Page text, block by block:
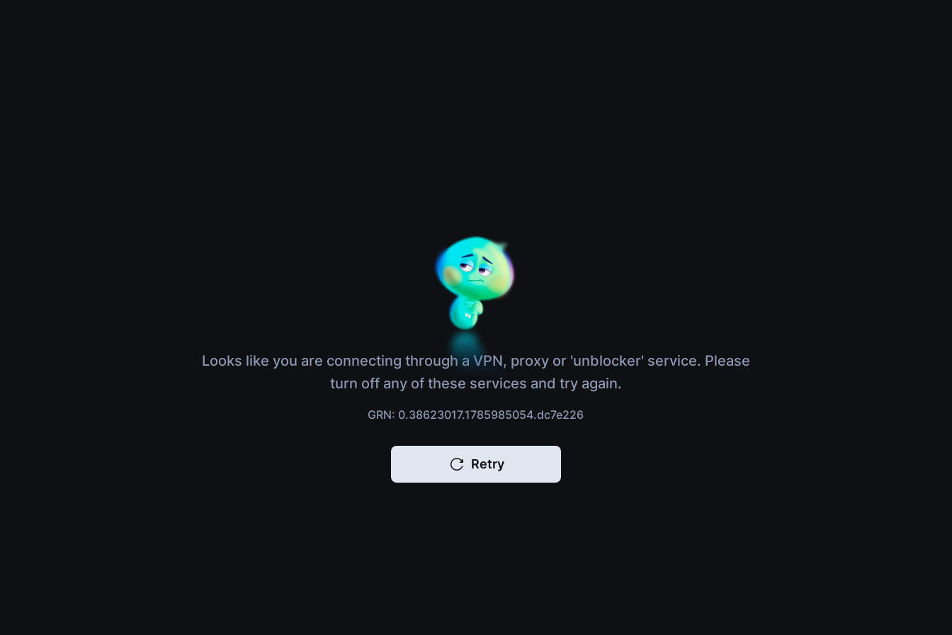
Looks like you are connecting through a VPN, proxy or 'unblocker' service. Please
turn off any of these services and try again.
GRN: 0.38623017.1785985054.dc7e226
Retry